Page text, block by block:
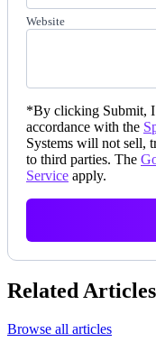
Website
*By clicking Submit, I
accordance with the
Systems will not sell,
to third parties. The
Service apply.
Related Articles
Browse all articles